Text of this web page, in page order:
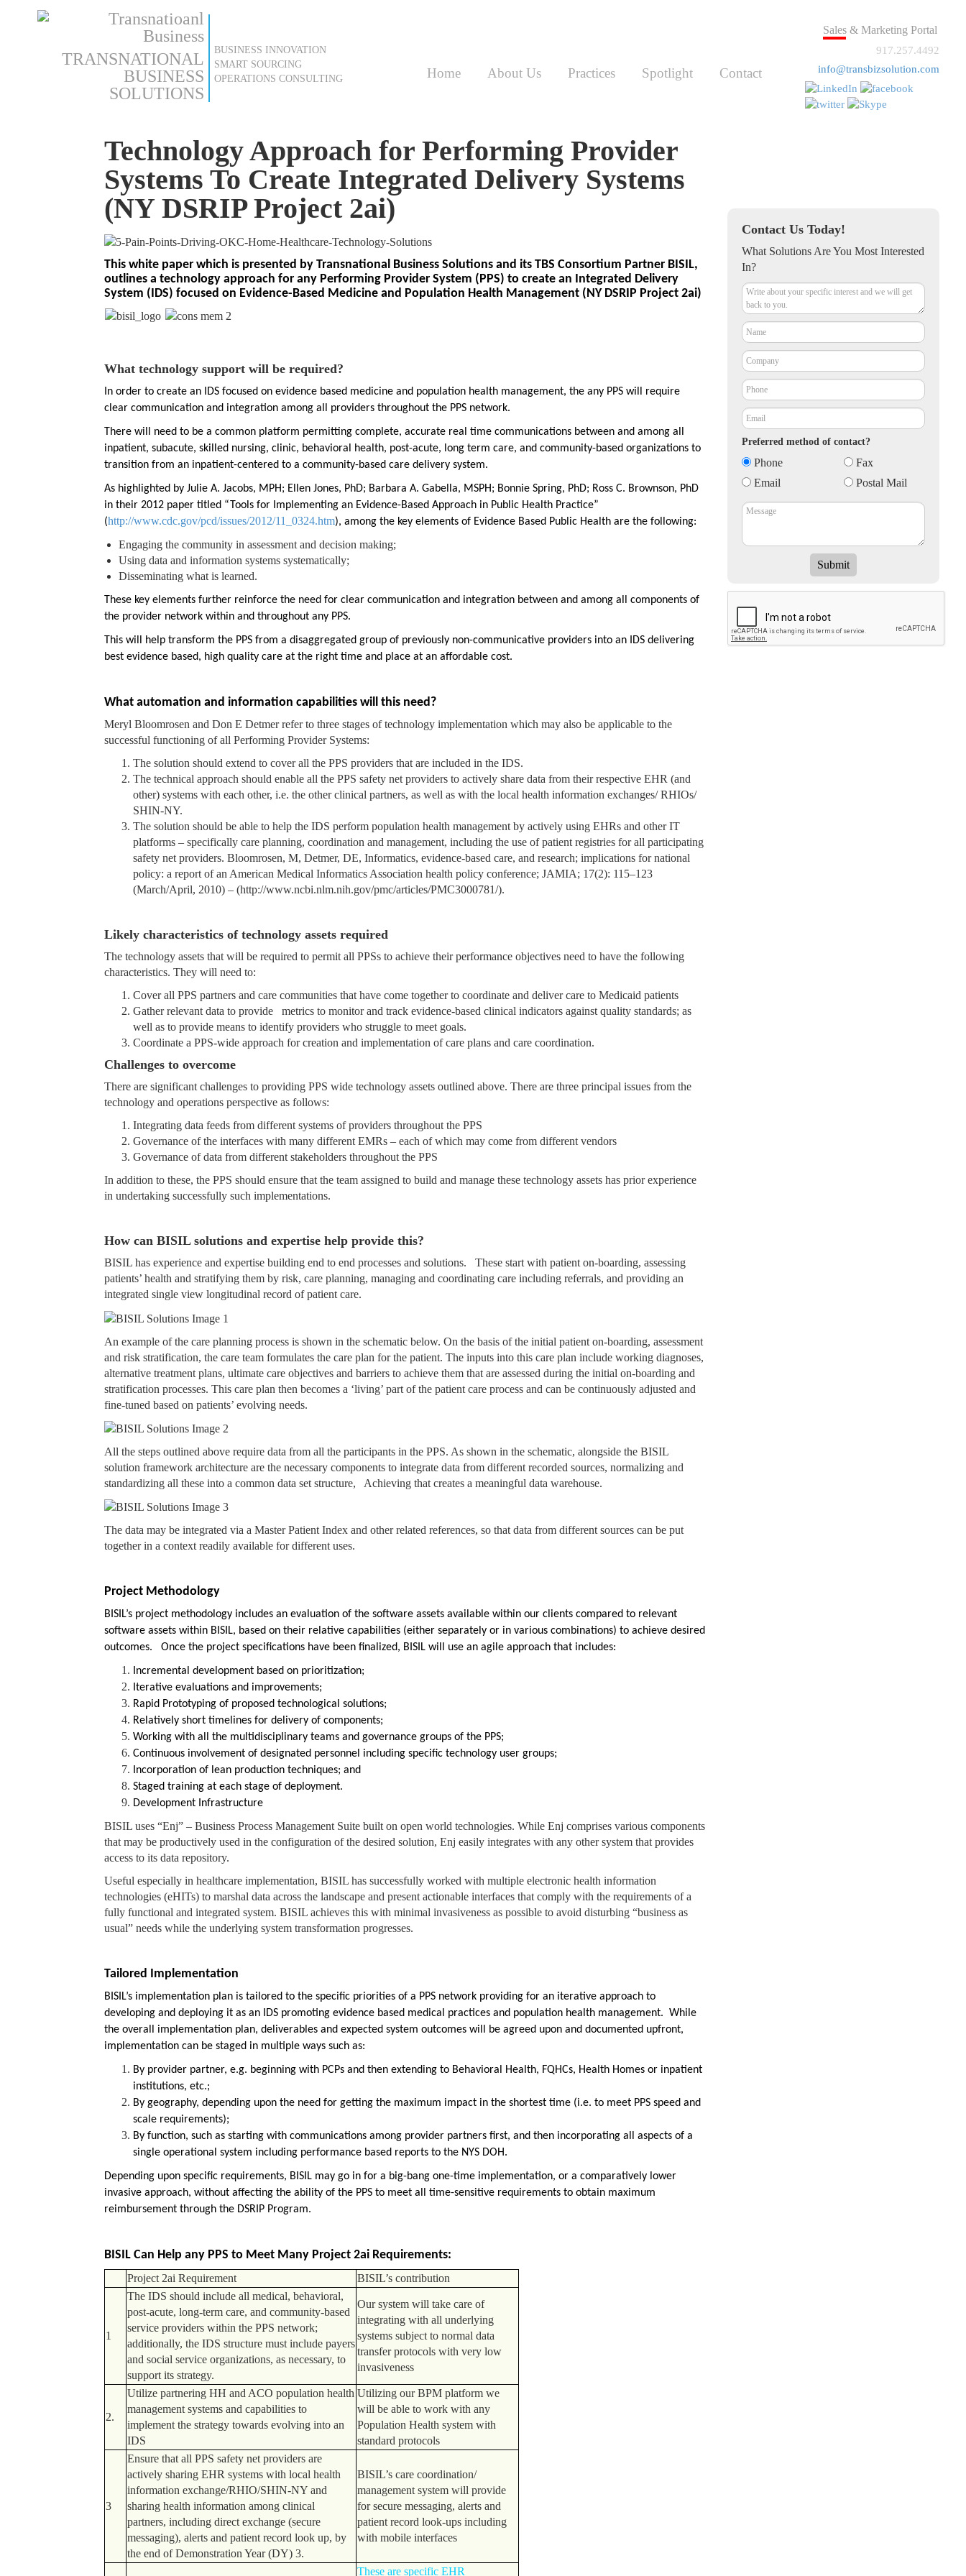
TRANSNATIONAL
BUSINESS
SOLUTIONS
BUSINESS INNOVATION
SMART SOURCING
OPERATIONS CONSULTING
Home About Us Practices Spotlight Contact
Sales & Marketing Portal
917.257.4492
info@transbizsolution.com
Technology Approach for Performing Provider
Systems To Create Integrated Delivery Systems
(NY DSRIP Project 2ai)
This white paper which is presented by Transnational Business Solutions and its TBS Consortium Partner BISIL,
outlines a technology approach for any Performing Provider System (PPS) to create an Integrated Delivery
System (IDS) focused on Evidence-Based Medicine and Population Health Management (NY DSRIP Project 2ai)
What technology support will be required?
In order to create an IDS focused on evidence based medicine and population health management, the any PPS will require
clear communication and integration among all providers throughout the PPS network.
There will need to be a common platform permitting complete, accurate real time communications between and among all
inpatient, subacute, skilled nursing, clinic, behavioral health, post-acute, long term care, and community-based organizations to
transition from an inpatient-centered to a community-based care delivery system.
As highlighted by Julie A. Jacobs, MPH; Ellen Jones, PhD; Barbara A. Gabella, MSPH; Bonnie Spring, PhD; Ross C. Brownson, PhD
in their 2012 paper titled “Tools for Implementing an Evidence-Based Approach in Public Health Practice”
(http://www.cdc.gov/pcd/issues/2012/11_0324.htm), among the key elements of Evidence Based Public Health are the following:
Engaging the community in assessment and decision making;
Using data and information systems systematically;
Disseminating what is learned.
These key elements further reinforce the need for clear communication and integration between and among all components of
the provider network within and throughout any PPS.
This will help transform the PPS from a disaggregated group of previously non-communicative providers into an IDS delivering
best evidence based, high quality care at the right time and place at an affordable cost.
What automation and information capabilities will this need?
Meryl Bloomrosen and Don E Detmer refer to three stages of technology implementation which may also be applicable to the
successful functioning of all Performing Provider Systems:
The solution should extend to cover all the PPS providers that are included in the IDS.
The technical approach should enable all the PPS safety net providers to actively share data from their respective EHR (and
other) systems with each other, i.e. the other clinical partners, as well as with the local health information exchanges/ RHIOs/
SHIN-NY.
The solution should be able to help the IDS perform population health management by actively using EHRs and other IT
platforms – specifically care planning, coordination and management, including the use of patient registries for all participating
safety net providers. Bloomrosen, M, Detmer, DE, Informatics, evidence-based care, and research; implications for national
policy: a report of an American Medical Informatics Association health policy conference; JAMIA; 17(2): 115–123
(March/April, 2010) – (http://www.ncbi.nlm.nih.gov/pmc/articles/PMC3000781/).
Likely characteristics of technology assets required
The technology assets that will be required to permit all PPSs to achieve their performance objectives need to have the following
characteristics. They will need to:
Cover all PPS partners and care communities that have come together to coordinate and deliver care to Medicaid patients
Gather relevant data to provide metrics to monitor and track evidence-based clinical indicators against quality standards; as
well as to provide means to identify providers who struggle to meet goals.
Coordinate a PPS-wide approach for creation and implementation of care plans and care coordination.
Challenges to overcome
There are significant challenges to providing PPS wide technology assets outlined above. There are three principal issues from the
technology and operations perspective as follows:
Integrating data feeds from different systems of providers throughout the PPS
Governance of the interfaces with many different EMRs – each of which may come from different vendors
Governance of data from different stakeholders throughout the PPS
In addition to these, the PPS should ensure that the team assigned to build and manage these technology assets has prior experience
in undertaking successfully such implementations.
How can BISIL solutions and expertise help provide this?
BISIL has experience and expertise building end to end processes and solutions. These start with patient on-boarding, assessing
patients’ health and stratifying them by risk, care planning, managing and coordinating care including referrals, and providing an
integrated single view longitudinal record of patient care.
An example of the care planning process is shown in the schematic below. On the basis of the initial patient on-boarding, assessment
and risk stratification, the care team formulates the care plan for the patient. The inputs into this care plan include working diagnoses,
alternative treatment plans, ultimate care objectives and barriers to achieve them that are assessed during the initial on-boarding and
stratification processes. This care plan then becomes a ‘living’ part of the patient care process and can be continuously adjusted and
fine-tuned based on patients’ evolving needs.
All the steps outlined above require data from all the participants in the PPS. As shown in the schematic, alongside the BISIL
solution framework architecture are the necessary components to integrate data from different recorded sources, normalizing and
standardizing all these into a common data set structure, Achieving that creates a meaningful data warehouse.
The data may be integrated via a Master Patient Index and other related references, so that data from different sources can be put
together in a context readily available for different uses.
Project Methodology
BISIL’s project methodology includes an evaluation of the software assets available within our clients compared to relevant
software assets within BISIL, based on their relative capabilities (either separately or in various combinations) to achieve desired
outcomes. Once the project specifications have been finalized, BISIL will use an agile approach that includes:
Incremental development based on prioritization;
Iterative evaluations and improvements;
Rapid Prototyping of proposed technological solutions;
Relatively short timelines for delivery of components;
Working with all the multidisciplinary teams and governance groups of the PPS;
Continuous involvement of designated personnel including specific technology user groups;
Incorporation of lean production techniques; and
Staged training at each stage of deployment.
Development Infrastructure
BISIL uses “Enj” – Business Process Management Suite built on open world technologies. While Enj comprises various components
that may be productively used in the configuration of the desired solution, Enj easily integrates with any other system that provides
access to its data repository.
Useful especially in healthcare implementation, BISIL has successfully worked with multiple electronic health information
technologies (eHITs) to marshal data across the landscape and present actionable interfaces that comply with the requirements of a
fully functional and integrated system. BISIL achieves this with minimal invasiveness as possible to avoid disturbing “business as
usual” needs while the underlying system transformation progresses.
Tailored Implementation
BISIL’s implementation plan is tailored to the specific priorities of a PPS network providing for an iterative approach to
developing and deploying it as an IDS promoting evidence based medical practices and population health management. While
the overall implementation plan, deliverables and expected system outcomes will be agreed upon and documented upfront,
implementation can be staged in multiple ways such as:
By provider partner, e.g. beginning with PCPs and then extending to Behavioral Health, FQHCs, Health Homes or inpatient
institutions, etc.;
By geography, depending upon the need for getting the maximum impact in the shortest time (i.e. to meet PPS speed and
scale requirements);
By function, such as starting with communications among provider partners first, and then incorporating all aspects of a
single operational system including performance based reports to the NYS DOH.
Depending upon specific requirements, BISIL may go in for a big-bang one-time implementation, or a comparatively lower
invasive approach, without affecting the ability of the PPS to meet all time-sensitive requirements to obtain maximum
reimbursement through the DSRIP Program.
BISIL Can Help any PPS to Meet Many Project 2ai Requirements:
Project 2ai Requirement BISIL’s contribution
1
The IDS should include all medical, behavioral,
post-acute, long-term care, and community-based
service providers within the PPS network;
additionally, the IDS structure must include payers
and social service organizations, as necessary, to
support its strategy.
Our system will take care of
integrating with all underlying
systems subject to normal data
transfer protocols with very low
invasiveness
2.
Utilize partnering HH and ACO population health
management systems and capabilities to
implement the strategy towards evolving into an
IDS
Utilizing our BPM platform we
will be able to work with any
Population Health system with
standard protocols
3
Ensure that all PPS safety net providers are
actively sharing EHR systems with local health
information exchange/RHIO/SHIN-NY and
sharing health information among clinical
partners, including direct exchange (secure
messaging), alerts and patient record look up, by
the end of Demonstration Year (DY) 3.
BISIL’s care coordination/
management system will provide
for secure messaging, alerts and
patient record look-ups including
with mobile interfaces
These are specific EHR
Contact Us Today!
What Solutions Are You Most Interested
In?
Preferred method of contact?
Phone
Email
Fax
Postal Mail